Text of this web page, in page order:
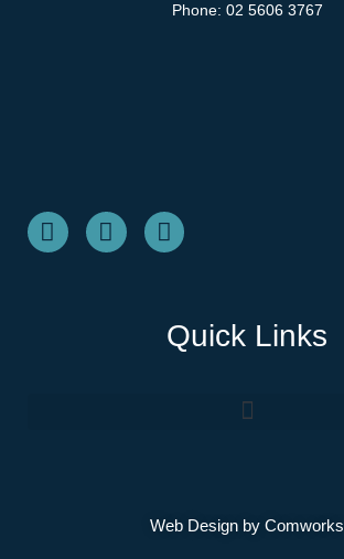
Phone: 02 5606 3767
Quick Links
Web Design by Comworks